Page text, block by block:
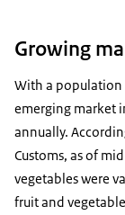
Growing
With a
emerging market
annually.
Customs, as of
vegetables were
fruit and